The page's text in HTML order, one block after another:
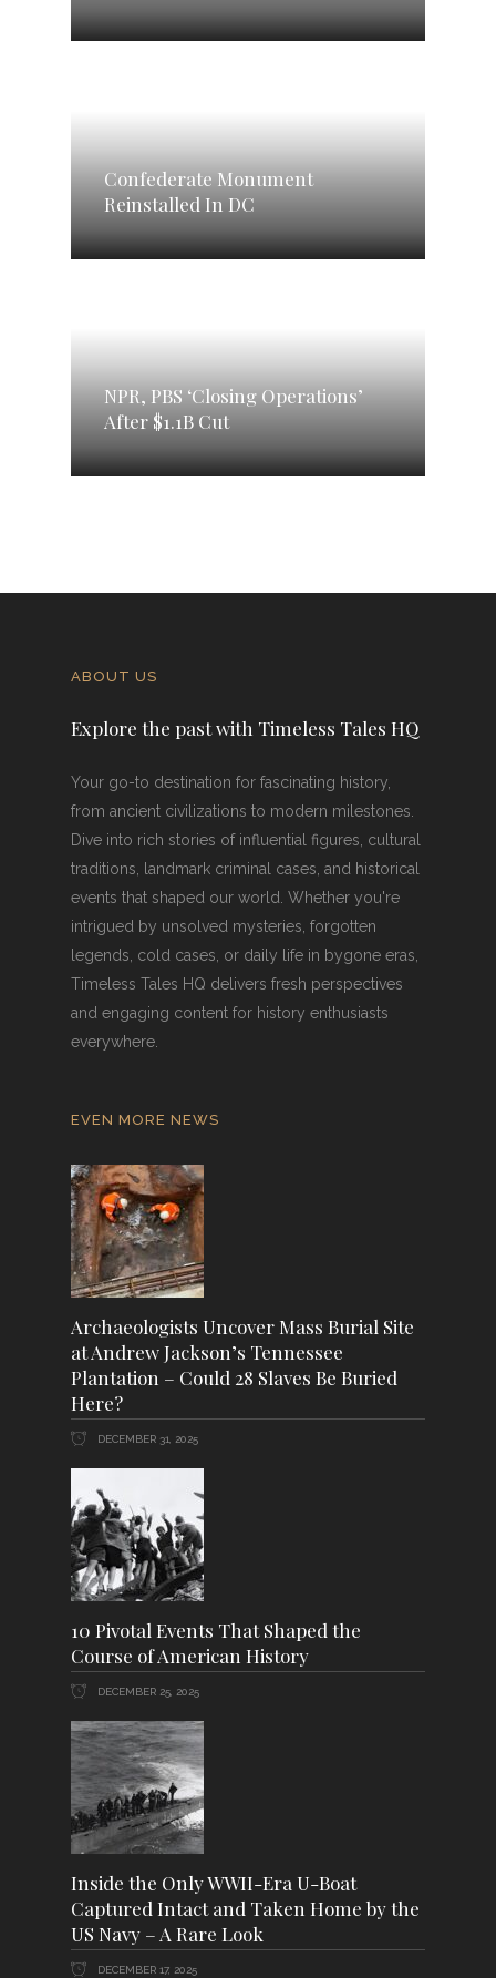
Confederate Monument
Reinstalled In DC
NPR, PBS ‘Closing Operations’
After $1.1B Cut
ABOUT US
Explore the past with Timeless Tales HQ
Your go-to destination for fascinating history,
from ancient civilizations to modern milestones.
Dive into rich stories of influential figures, cultural
traditions, landmark criminal cases, and historical
events that shaped our world. Whether you're
intrigued by unsolved mysteries, forgotten
legends, cold cases, or daily life in bygone eras,
Timeless Tales HQ delivers fresh perspectives
and engaging content for history enthusiasts
everywhere.
EVEN MORE NEWS
Archaeologists Uncover Mass Burial Site
at Andrew Jackson’s Tennessee
Plantation – Could 28 Slaves Be Buried
Here?
DECEMBER 31, 2025
10 Pivotal Events That Shaped the
Course of American History
DECEMBER 25, 2025
Inside the Only WWII-Era U-Boat
Captured Intact and Taken Home by the
US Navy – A Rare Look
DECEMBER 17, 2025